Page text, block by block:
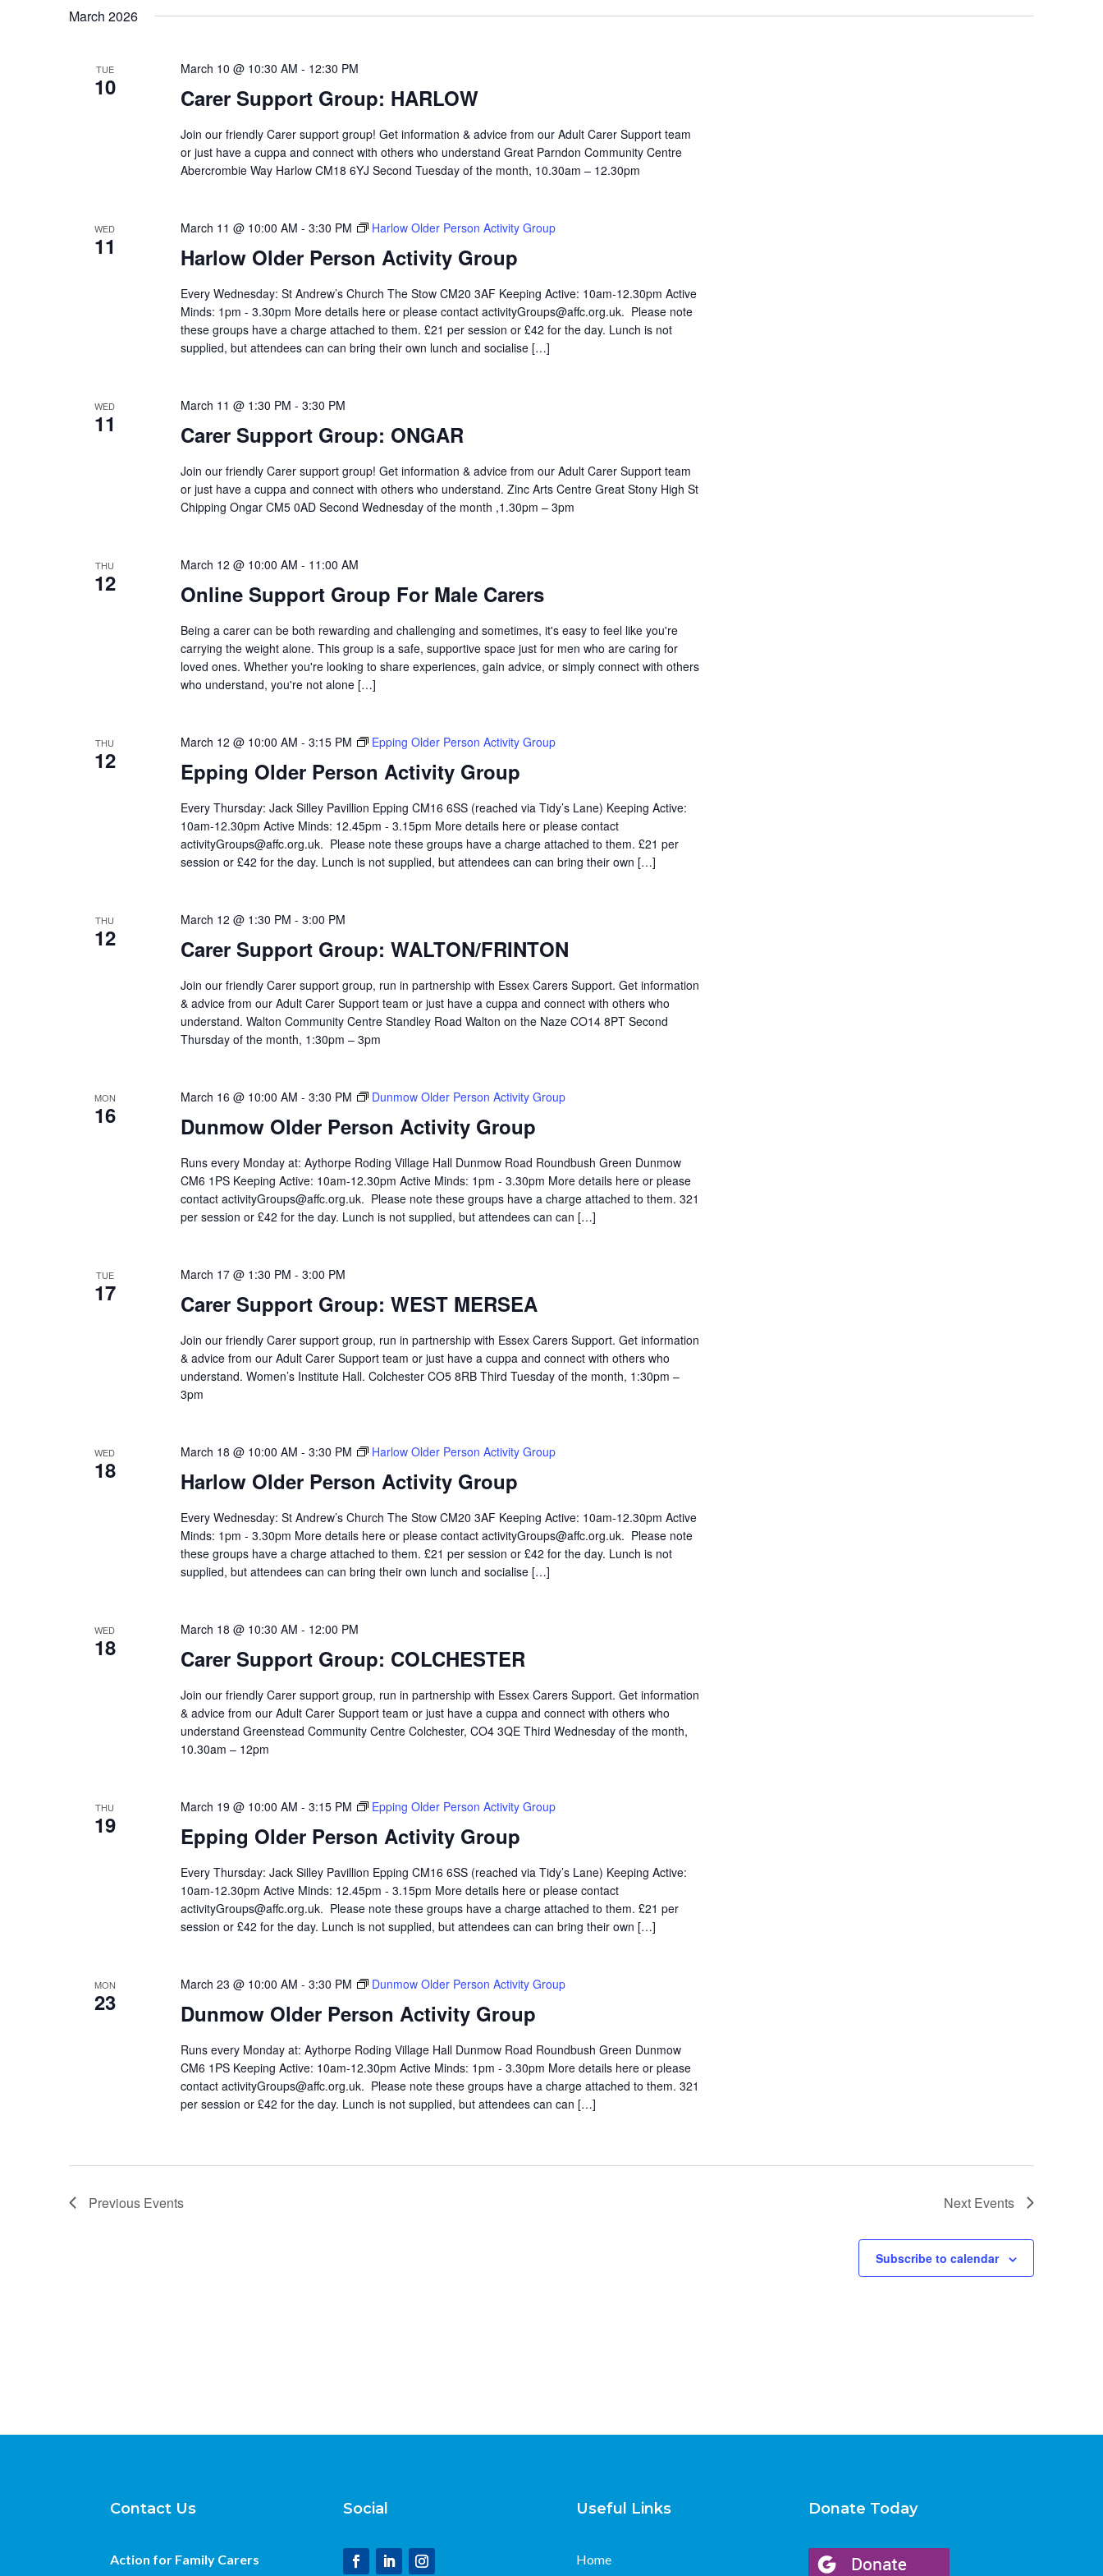
Keyword.
date.
March 2026
TUE
10 Carer Support Group: HARLOW
March 10 @ 10:30 AM - 12:30 PM
Join our friendly Carer support group! Get information & advice from our Adult Carer Support team
or just have a cuppa and connect with others who understand Great Parndon Community Centre
Abercrombie Way Harlow CM18 6YJ Second Tuesday of the month, 10.30am – 12.30pm
WED
11 Harlow Older Person Activity Group
March 11 @ 10:00 AM - 3:30 PM Harlow Older Person Activity Group
Every Wednesday: St Andrew’s Church The Stow CM20 3AF Keeping Active: 10am-12.30pm Active
Minds: 1pm - 3.30pm More details here or please contact activityGroups@affc.org.uk. Please note
these groups have a charge attached to them. £21 per session or £42 for the day. Lunch is not
supplied, but attendees can can bring their own lunch and socialise […]
WED
11 Carer Support Group: ONGAR
March 11 @ 1:30 PM - 3:30 PM
Join our friendly Carer support group! Get information & advice from our Adult Carer Support team
or just have a cuppa and connect with others who understand. Zinc Arts Centre Great Stony High St
Chipping Ongar CM5 0AD Second Wednesday of the month ,1.30pm – 3pm
THU
12 Online Support Group For Male Carers
March 12 @ 10:00 AM - 11:00 AM
Being a carer can be both rewarding and challenging and sometimes, it's easy to feel like you're
carrying the weight alone. This group is a safe, supportive space just for men who are caring for
loved ones. Whether you're looking to share experiences, gain advice, or simply connect with others
who understand, you're not alone […]
THU
12 Epping Older Person Activity Group
March 12 @ 10:00 AM - 3:15 PM Epping Older Person Activity Group
Every Thursday: Jack Silley Pavillion Epping CM16 6SS (reached via Tidy’s Lane) Keeping Active:
10am-12.30pm Active Minds: 12.45pm - 3.15pm More details here or please contact
activityGroups@affc.org.uk. Please note these groups have a charge attached to them. £21 per
session or £42 for the day. Lunch is not supplied, but attendees can can bring their own […]
THU
12 Carer Support Group: WALTON/FRINTON
March 12 @ 1:30 PM - 3:00 PM
Join our friendly Carer support group, run in partnership with Essex Carers Support. Get information
& advice from our Adult Carer Support team or just have a cuppa and connect with others who
understand. Walton Community Centre Standley Road Walton on the Naze CO14 8PT Second
Thursday of the month, 1:30pm – 3pm
MON
16 Dunmow Older Person Activity Group
March 16 @ 10:00 AM - 3:30 PM Dunmow Older Person Activity Group
Runs every Monday at: Aythorpe Roding Village Hall Dunmow Road Roundbush Green Dunmow
CM6 1PS Keeping Active: 10am-12.30pm Active Minds: 1pm - 3.30pm More details here or please
contact activityGroups@affc.org.uk. Please note these groups have a charge attached to them. 321
per session or £42 for the day. Lunch is not supplied, but attendees can can […]
TUE
17 Carer Support Group: WEST MERSEA
March 17 @ 1:30 PM - 3:00 PM
Join our friendly Carer support group, run in partnership with Essex Carers Support. Get information
& advice from our Adult Carer Support team or just have a cuppa and connect with others who
understand. Women’s Institute Hall. Colchester CO5 8RB Third Tuesday of the month, 1:30pm –
3pm
WED
18 Harlow Older Person Activity Group
March 18 @ 10:00 AM - 3:30 PM Harlow Older Person Activity Group
Every Wednesday: St Andrew’s Church The Stow CM20 3AF Keeping Active: 10am-12.30pm Active
Minds: 1pm - 3.30pm More details here or please contact activityGroups@affc.org.uk. Please note
these groups have a charge attached to them. £21 per session or £42 for the day. Lunch is not
supplied, but attendees can can bring their own lunch and socialise […]
WED
18 Carer Support Group: COLCHESTER
March 18 @ 10:30 AM - 12:00 PM
Join our friendly Carer support group, run in partnership with Essex Carers Support. Get information
& advice from our Adult Carer Support team or just have a cuppa and connect with others who
understand Greenstead Community Centre Colchester, CO4 3QE Third Wednesday of the month,
10.30am – 12pm
THU
19 Epping Older Person Activity Group
March 19 @ 10:00 AM - 3:15 PM Epping Older Person Activity Group
Every Thursday: Jack Silley Pavillion Epping CM16 6SS (reached via Tidy’s Lane) Keeping Active:
10am-12.30pm Active Minds: 12.45pm - 3.15pm More details here or please contact
activityGroups@affc.org.uk. Please note these groups have a charge attached to them. £21 per
session or £42 for the day. Lunch is not supplied, but attendees can can bring their own […]
MON
23 Dunmow Older Person Activity Group
March 23 @ 10:00 AM - 3:30 PM Dunmow Older Person Activity Group
Runs every Monday at: Aythorpe Roding Village Hall Dunmow Road Roundbush Green Dunmow
CM6 1PS Keeping Active: 10am-12.30pm Active Minds: 1pm - 3.30pm More details here or please
contact activityGroups@affc.org.uk. Please note these groups have a charge attached to them. 321
per session or £42 for the day. Lunch is not supplied, but attendees can can […]
Previous Events Next Events
Subscribe to calendar
Contact Us
Action for Family Carers
Social Useful Links
Home
Donate Today